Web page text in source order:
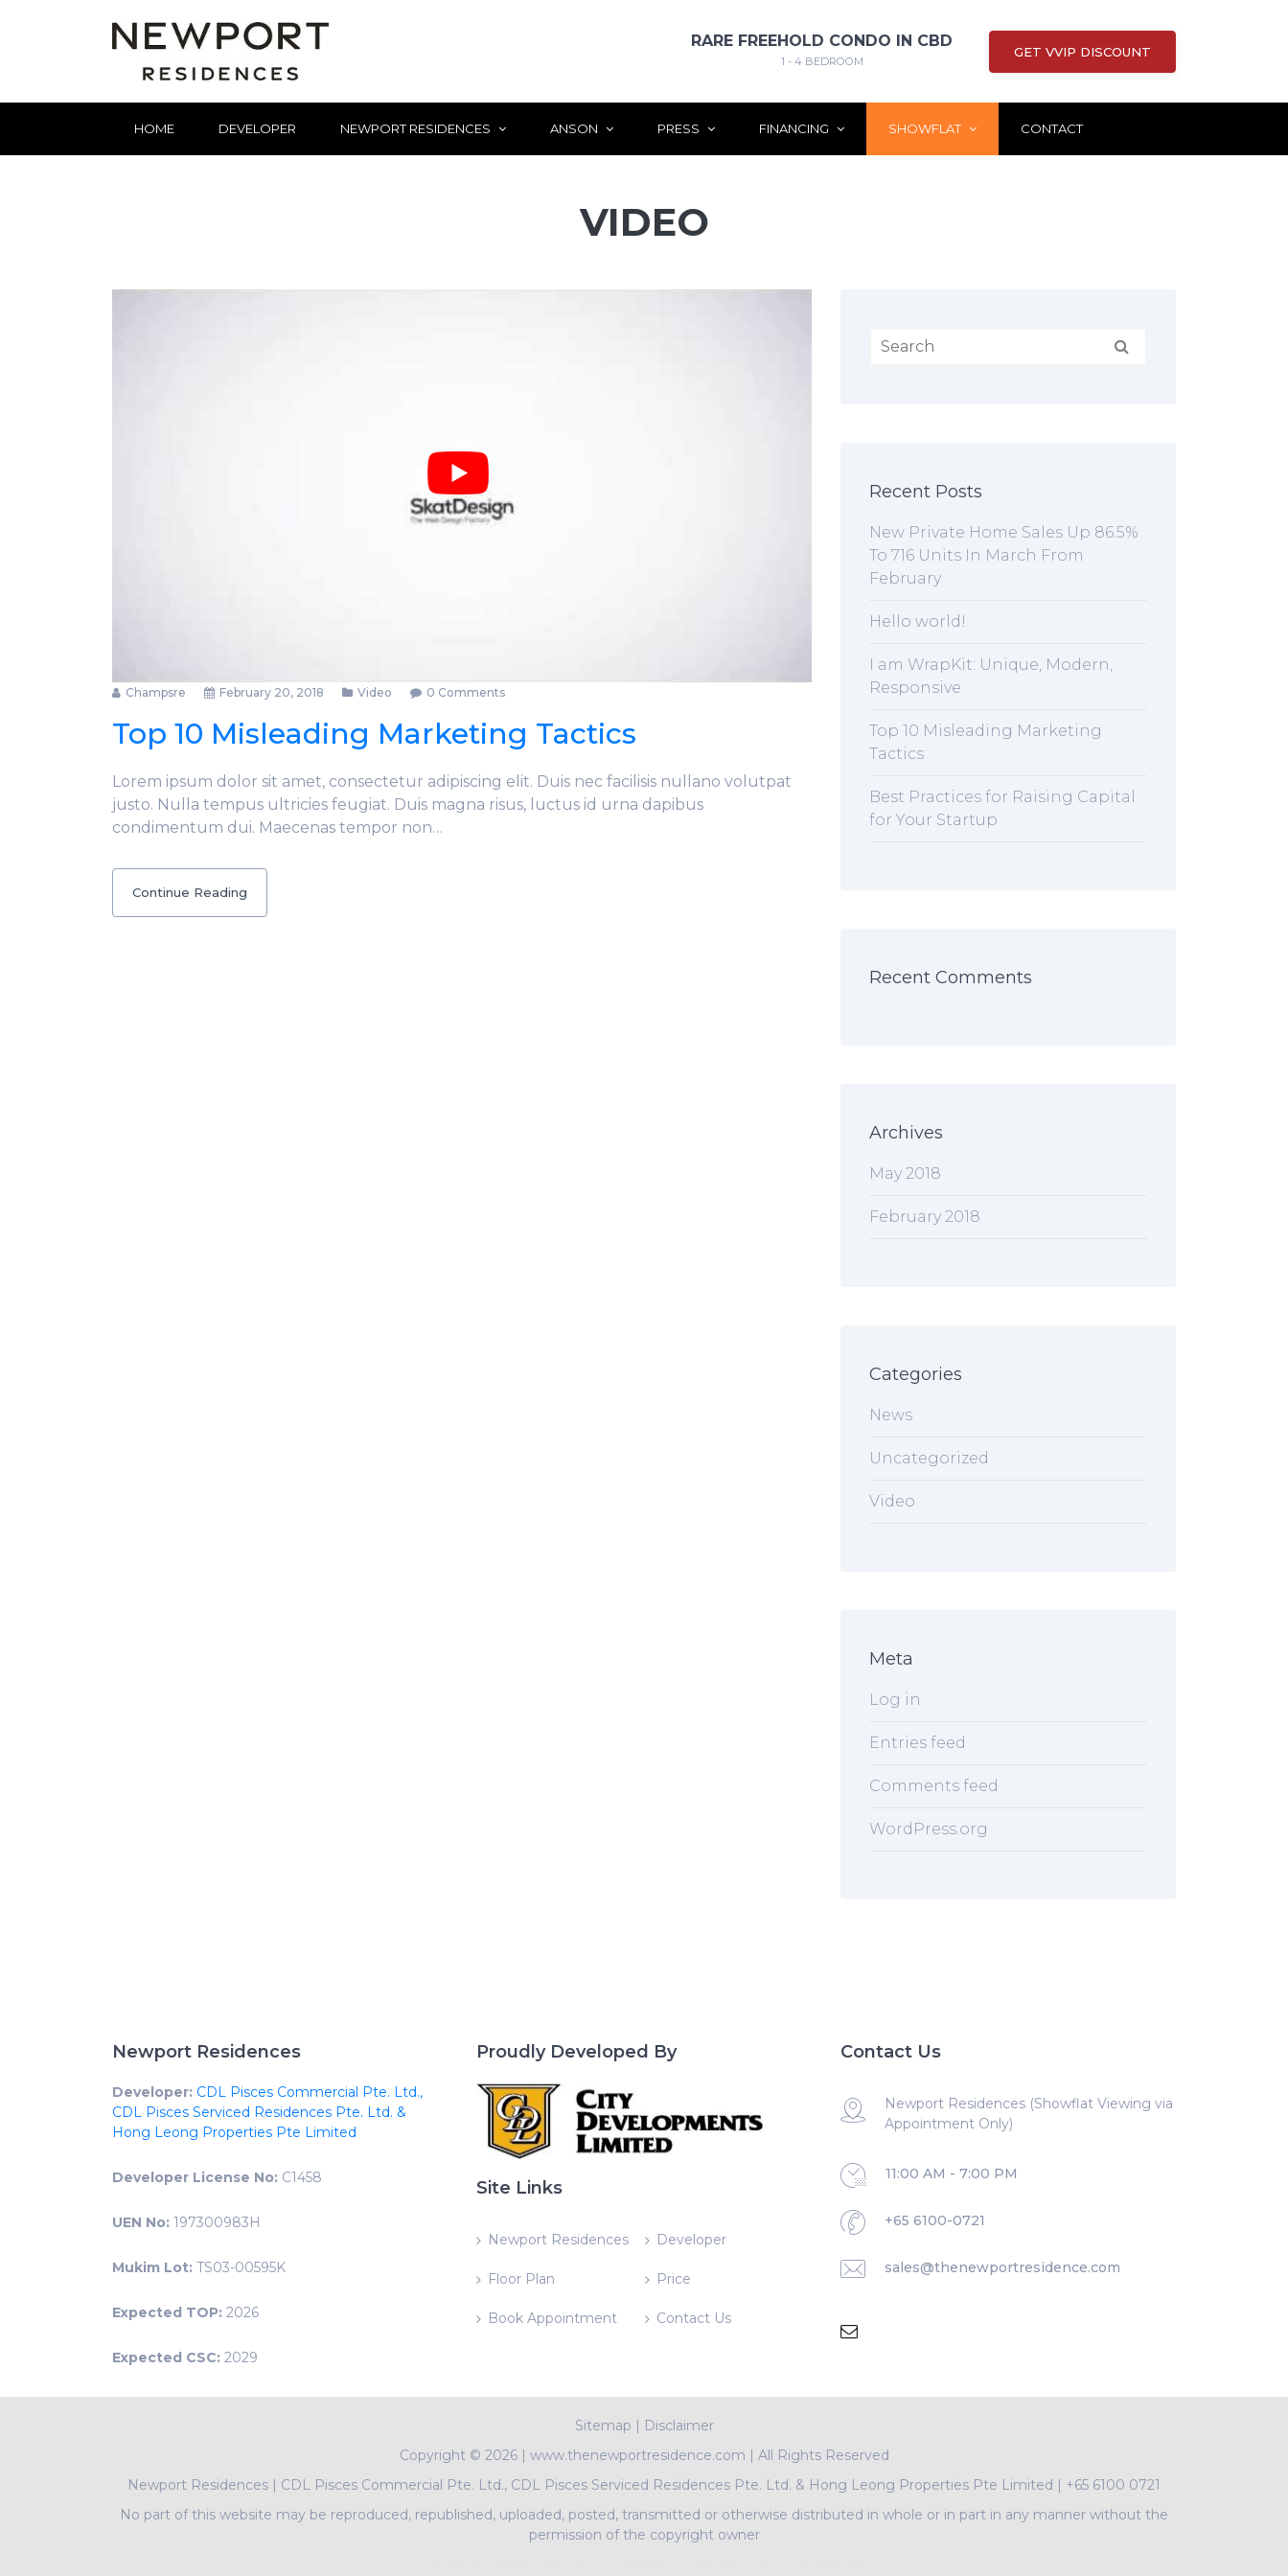
RARE FREEHOLD CONDO IN CBD
1 - 4 BEDROOM
GET VVIP DISCOUNT
HOME DEVELOPER NEWPORT RESIDENCES ANSON PRESS FINANCING SHOWFLAT CONTACT
VIDEO
Champsre February 20, 2018 Video 0 Comments
Top 10 Misleading Marketing Tactics
Lorem ipsum dolor sit amet, consectetur adipiscing elit. Duis nec facilisis nullano volutpat
justo. Nulla tempus ultricies feugiat. Duis magna risus, luctus id urna dapibus
condimentum dui. Maecenas tempor non…
Continue Reading
Recent Posts
New Private Home Sales Up 86.5%
To 716 Units In March From
February
Hello world!
I am WrapKit: Unique, Modern,
Responsive
Top 10 Misleading Marketing
Tactics
Best Practices for Raising Capital
for Your Startup
Recent Comments
Archives
May 2018
February 2018
Categories
News
Uncategorized
Video
Meta
Log in
Entries feed
Comments feed
WordPress.org
Newport Residences
Developer: CDL Pisces Commercial Pte. Ltd.,
CDL Pisces Serviced Residences Pte. Ltd. &
Hong Leong Properties Pte Limited
Developer License No: C1458
UEN No: 197300983H
Mukim Lot: TS03-00595K
Expected TOP: 2026
Expected CSC: 2029
Proudly Developed By
Site Links
Newport Residences Developer
Floor Plan Price
Book Appointment Contact Us
Contact Us
Newport Residences (Showflat Viewing via
Appointment Only)
11:00 AM - 7:00 PM
+65 6100-0721
sales@thenewportresidence.com
Sitemap | Disclaimer
Copyright © 2026 | www.thenewportresidence.com | All Rights Reserved
Newport Residences | CDL Pisces Commercial Pte. Ltd., CDL Pisces Serviced Residences Pte. Ltd. & Hong Leong Properties Pte Limited | +65 6100 0721
No part of this website may be reproduced, republished, uploaded, posted, transmitted or otherwise distributed in whole or in part in any manner without the
permission of the copyright owner